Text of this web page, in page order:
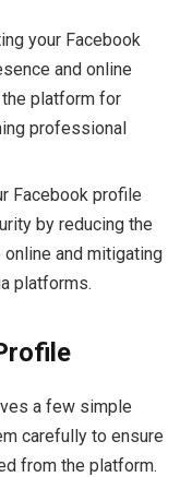
your Facebook
and online
platform for
professional
Facebook profile
by reducing the
and mitigating
platforms.
a few simple
carefully to ensure
from the platform.